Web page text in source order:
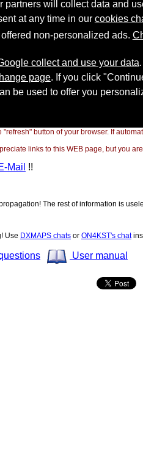
"refresh" button of your browser. If
links to this WEB page, but you
Mail !!
The rest of information is
Use DXMAPS chats or ON4KST's chat
User manual